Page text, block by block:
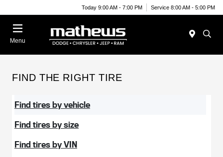
Today 9:00 AM - 7:00 PM Service 8:00 AM - 5:00 PM
Menu
FIND THE RIGHT TIRE
Find tires by vehicle
Find tires by size
Find tires by VIN